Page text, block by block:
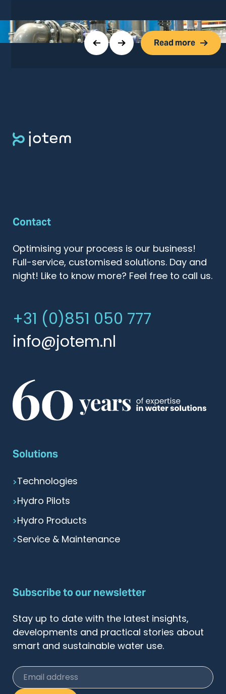
Read more
Contact
Optimising your process is our business!
Full-service, customised solutions. Day and
night! Like to know more? Feel free to call us.
+31 (0)851 050 777
info@jotem.nl
Solutions
Technologies
Hydro Pilots
Hydro Products
Service & Maintenance
Subscribe to our newsletter
Stay up to date with the latest insights,
developments and practical stories about
smart and sustainable water use.
Email address